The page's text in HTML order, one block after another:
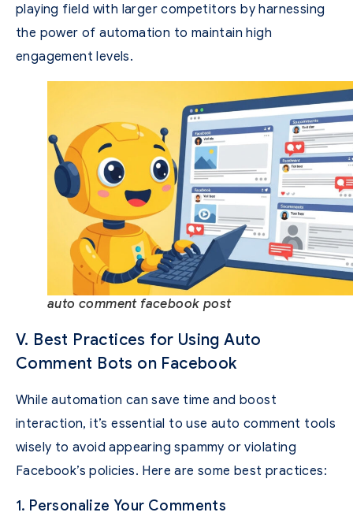
playing field with larger competitors by harnessing
the power of automation to maintain high
engagement levels.
auto comment facebook post
V. Best Practices for Using Auto
Comment Bots on Facebook
While automation can save time and boost
interaction, it’s essential to use auto comment tools
wisely to avoid appearing spammy or violating
Facebook’s policies. Here are some best practices:
1. Personalize Your Comments